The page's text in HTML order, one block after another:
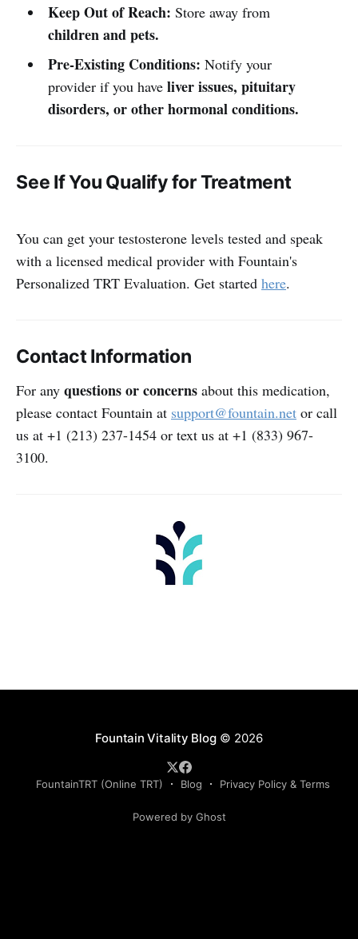
Keep Out of Reach: Store away from
children and pets.
Pre-Existing Conditions: Notify your
provider if you have liver issues, pituitary
disorders, or other hormonal conditions.
See If You Qualify for Treatment
You can get your testosterone levels tested and speak
with a licensed medical provider with Fountain's
Personalized TRT Evaluation. Get started here.
Contact Information
For any questions or concerns about this medication,
please contact Fountain at support@fountain.net or call
us at +1 (213) 237-1454 or text us at +1 (833) 967-
3100.
Fountain Vitality Blog© 2026
FountainTRT (Online TRT) Blog Privacy Policy & Terms
Powered by Ghost